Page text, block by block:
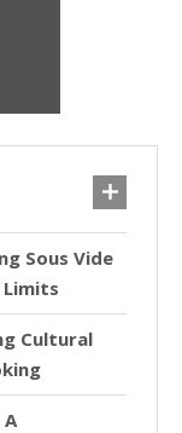
Sous Vide
Limits
Cultural